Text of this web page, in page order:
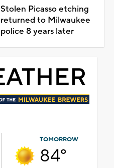
Stolen Picasso etching
returned to Milwaukee
police 8 years later
TOMORROW
84°